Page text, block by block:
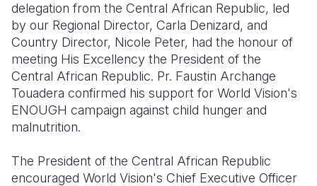
Somalia
South
Sudan
Uganda
South
Taiwan
Timor
Vietnam
Romania
Syria
Ukraine
delegation from the Central African Republic, led
by our Regional Director, Carla Denizard, and
Country Director, Nicole Peter, had the honour of
meeting His Excellency the President of the
Central African Republic. Pr. Faustin Archange
Touadera confirmed his support for World Vision's
ENOUGH campaign against child hunger and
malnutrition.
The President of the Central African Republic
encouraged World Vision's Chief Executive Officer